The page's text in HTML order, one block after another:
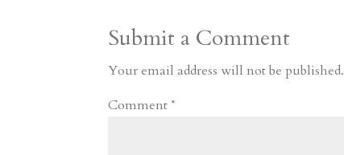
m
a
r
d
o
a
d
r
e
Submit a Comment
Your email address will not be published.
Comment*